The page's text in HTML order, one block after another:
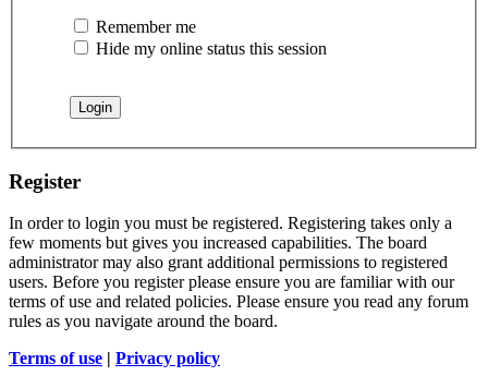
Remember me
Hide my online status this session
Register
In order to login you must be registered. Registering takes only a
few moments but gives you increased capabilities. The board
administrator may also grant additional permissions to registered
users. Before you register please ensure you are familiar with our
terms of use and related policies. Please ensure you read any forum
rules as you navigate around the board.
Terms of use | Privacy policy